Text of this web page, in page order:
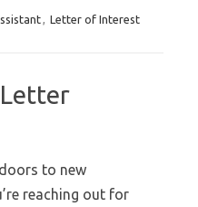
, Letter of Interest
to new
reaching out for